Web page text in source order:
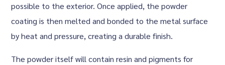
possible to the exterior. Once applied, the powder
coating is then melted and bonded to the metal surface
by heat and pressure, creating a durable finish.
The powder itself will contain resin and pigments for